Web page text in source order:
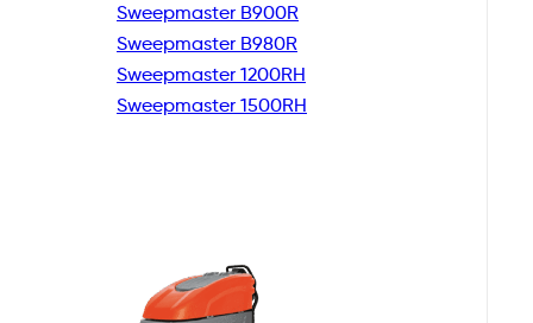
Sweepmaster B900R
Sweepmaster B980R
Sweepmaster 1200RH
Sweepmaster 1500RH